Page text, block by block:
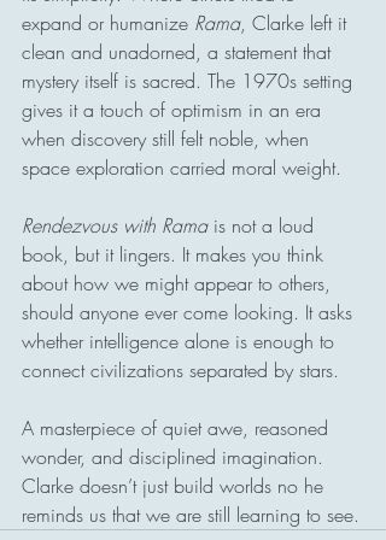
expand or humanize Rama, Clarke left it
clean and unadorned, a statement that
mystery itself is sacred. The 1970s setting
gives it a touch of optimism in an era
when discovery still felt noble, when
space exploration carried moral weight.
Rendezvous with Rama is not a loud
book, but it lingers. It makes you think
about how we might appear to others,
should anyone ever come looking. It asks
whether intelligence alone is enough to
connect civilizations separated by stars.
A masterpiece of quiet awe, reasoned
wonder, and disciplined imagination.
Clarke doesn’t just build worlds no he
reminds us that we are still learning to see.